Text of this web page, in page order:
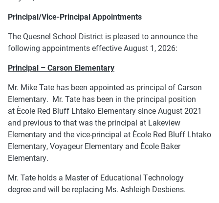
Principal/Vice-Principal Appointments
The Quesnel School District is pleased to announce the
following appointments effective August 1, 2026:
Principal – Carson Elementary
Mr. Mike Tate has been appointed as principal of Carson
Elementary. Mr. Tate has been in the principal position
at Ècole Red Bluff Lhtako Elementary since August 2021
and previous to that was the principal at Lakeview
Elementary and the vice-principal at Ècole Red Bluff Lhtako
Elementary, Voyageur Elementary and Ècole Baker
Elementary.
Mr. Tate holds a Master of Educational Technology
degree and will be replacing Ms. Ashleigh Desbiens.